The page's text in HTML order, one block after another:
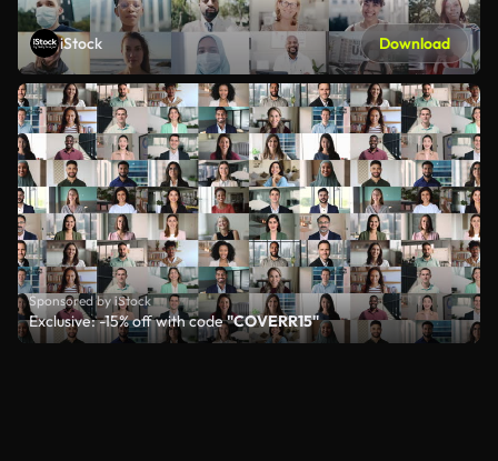
iStock Download
Sponsored by iStock
Exclusive: -15% off with code"COVERR15"